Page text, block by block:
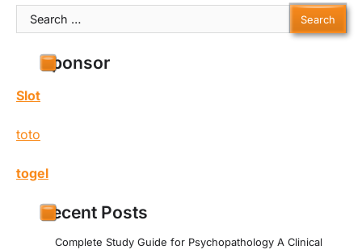
Search
for:
Sponsor
Slot
toto
togel
Recent Posts
Complete Study Guide for Psychopathology A Clinical